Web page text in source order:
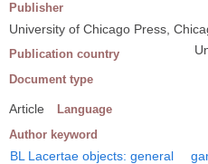
Publisher
University of Chicago Press,
Publication country
Document type
Article Language
Author keyword
BL Lacertae objects: general